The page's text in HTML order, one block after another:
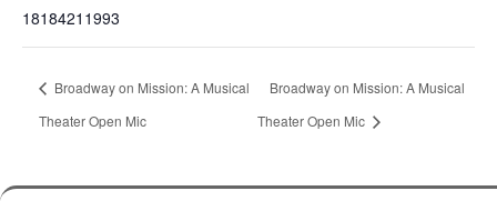
18184211993
Broadway on Mission: A Musical
Theater Open Mic
Broadway on Mission: A Musical
Theater Open Mic